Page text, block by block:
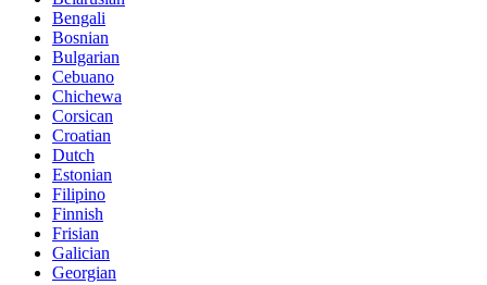
Bengali
Bosnian
Bulgarian
Cebuano
Chichewa
Corsican
Croatian
Dutch
Estonian
Filipino
Finnish
Frisian
Galician
Georgian